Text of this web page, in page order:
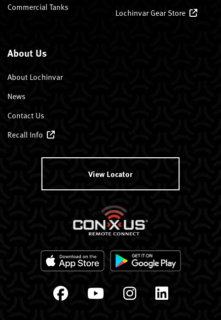
Commercial Tanks
Lochinvar Gear Store
About Us
About Lochinvar
News
Contact Us
Recall Info
View Locator